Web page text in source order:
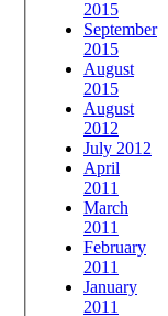
2015
September
2015
August
2015
August
2012
July 2012
April
2011
March
2011
February
2011
January
2011